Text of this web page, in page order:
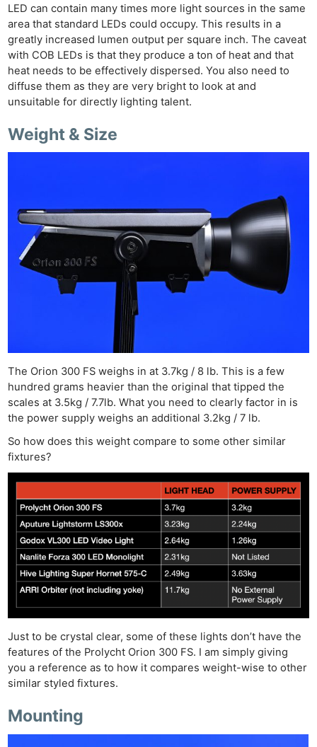
LED can contain many times more light sources in the same
area that standard LEDs could occupy. This results in a
greatly increased lumen output per square inch. The caveat
with COB LEDs is that they produce a ton of heat and that
heat needs to be effectively dispersed. You also need to
diffuse them as they are very bright to look at and
unsuitable for directly lighting talent.
Weight & Size
The Orion 300 FS weighs in at 3.7kg / 8 lb. This is a few
hundred grams heavier than the original that tipped the
scales at 3.5kg / 7.7lb. What you need to clearly factor in is
the power supply weighs an additional 3.2kg / 7 lb.
So how does this weight compare to some other similar
fixtures?
Just to be crystal clear, some of these lights don’t have the
features of the Prolycht Orion 300 FS. I am simply giving
you a reference as to how it compares weight-wise to other
similar styled fixtures.
Mounting